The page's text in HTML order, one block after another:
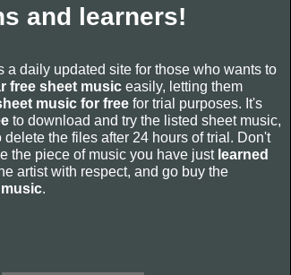
and learners!
a daily updated site for those who wants to
free sheet music easily, letting them
music for free for trial purposes. It's
to download and try the listed sheet music,
delete the files after 24 hours of trial. Don't
the piece of music you have just learned
artist with respect, and go buy the
.